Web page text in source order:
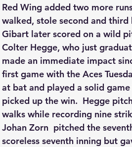
Red Wing added two more
walked, stole second and
Gibart later scored on a wild
Colter Hegge, who just
made an immediate impact
first game with the Aces
at bat and played a solid
picked up the win.  Hegge
walks while recording nine
Johan Zorn  pitched the
scoreless seventh inning but